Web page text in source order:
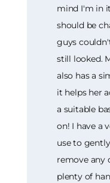
mind I'm in
should be
guys
still looked.
also has a
it helps her
a suitable
on! I have a
use to
remove any
plenty of